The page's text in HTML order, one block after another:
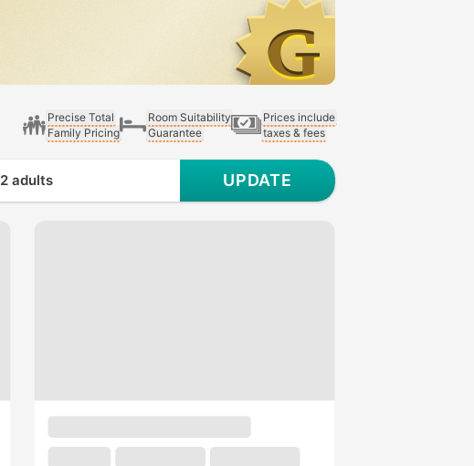
Precise Total
Family Pricing
Room Suitability
Guarantee
Prices include
taxes & fees
2 adults UPDATE